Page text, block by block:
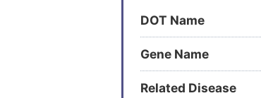
DOT Name
Gene Name
Related Disease